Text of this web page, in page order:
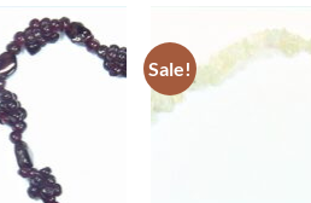
Add to
Sale!